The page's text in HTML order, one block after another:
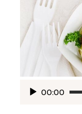
Аудиоплеер
00:00